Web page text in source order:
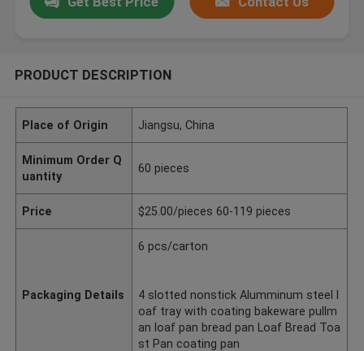
PRODUCT DESCRIPTION
Place of Origin Jiangsu, China
Minimum Order Q
uantity
60 pieces
Price $25.00/pieces 60-119 pieces
Packaging Details
6 pcs/carton
4 slotted nonstick Alumminum steel l
oaf tray with coating bakeware pullm
an loaf pan bread pan Loaf Bread Toa
st Pan coating pan